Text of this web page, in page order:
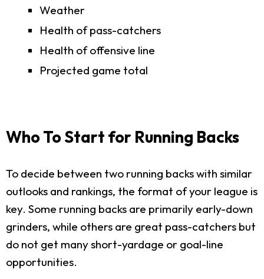
Weather
Health of pass-catchers
Health of offensive line
Projected game total
Who To Start for Running Backs
To decide between two running backs with similar
outlooks and rankings, the format of your league is
key. Some running backs are primarily early-down
grinders, while others are great pass-catchers but
do not get many short-yardage or goal-line
opportunities.